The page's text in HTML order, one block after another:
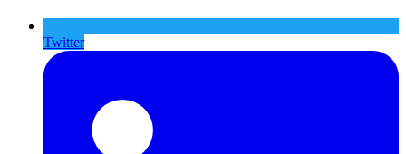
Twitter